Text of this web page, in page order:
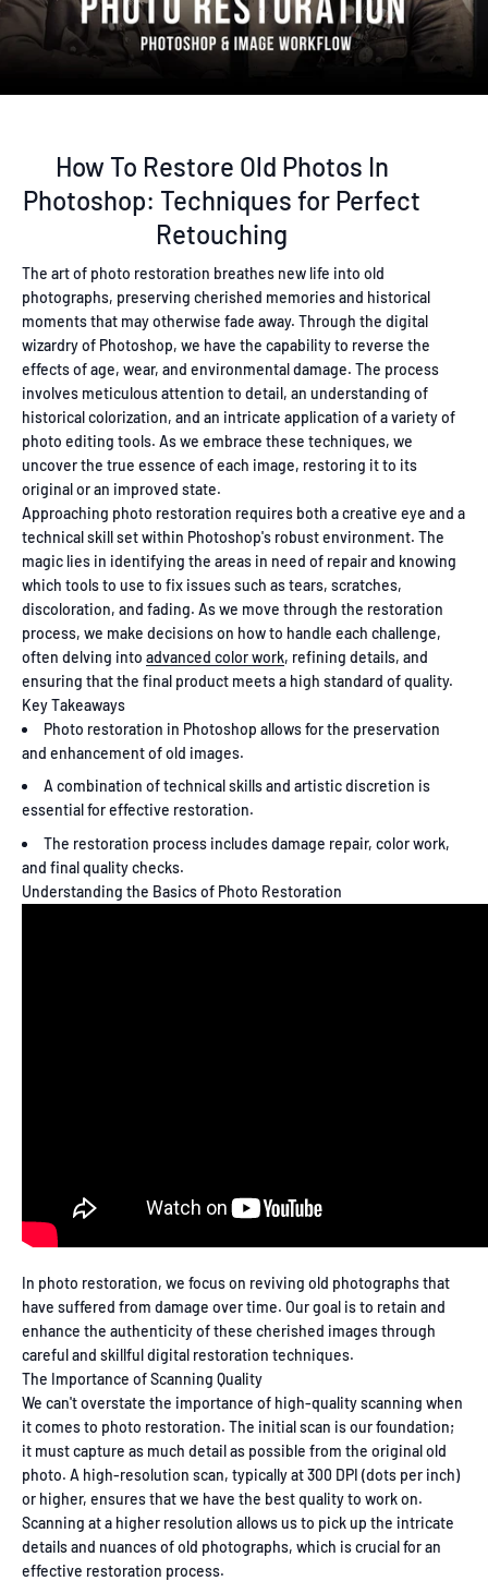
How To Restore Old Photos In
Photoshop: Techniques for Perfect
Retouching
The art of photo restoration breathes new life into old
photographs, preserving cherished memories and historical
moments that may otherwise fade away. Through the digital
wizardry of Photoshop, we have the capability to reverse the
effects of age, wear, and environmental damage. The process
involves meticulous attention to detail, an understanding of
historical colorization, and an intricate application of a variety of
photo editing tools. As we embrace these techniques, we
uncover the true essence of each image, restoring it to its
original or an improved state.
Approaching photo restoration requires both a creative eye and a
technical skill set within Photoshop's robust environment. The
magic lies in identifying the areas in need of repair and knowing
which tools to use to fix issues such as tears, scratches,
discoloration, and fading. As we move through the restoration
process, we make decisions on how to handle each challenge,
often delving into advanced color work, refining details, and
ensuring that the final product meets a high standard of quality.
Key Takeaways
Photo restoration in Photoshop allows for the preservation
and enhancement of old images.
A combination of technical skills and artistic discretion is
essential for effective restoration.
The restoration process includes damage repair, color work,
and final quality checks.
Understanding the Basics of Photo Restoration
In photo restoration, we focus on reviving old photographs that
have suffered from damage over time. Our goal is to retain and
enhance the authenticity of these cherished images through
careful and skillful digital restoration techniques.
The Importance of Scanning Quality
We can't overstate the importance of high-quality scanning when
it comes to photo restoration. The initial scan is our foundation;
it must capture as much detail as possible from the original old
photo. A high-resolution scan, typically at 300 DPI (dots per inch)
or higher, ensures that we have the best quality to work on.
Scanning at a higher resolution allows us to pick up the intricate
details and nuances of old photographs, which is crucial for an
effective restoration process.